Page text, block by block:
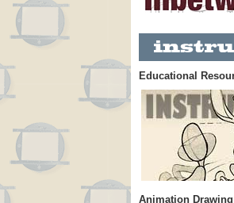
Educational
Animation